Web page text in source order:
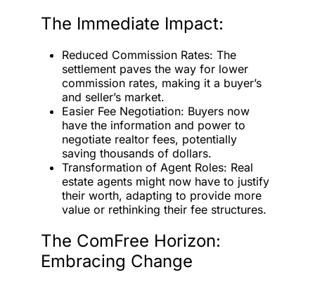
The Immediate Impact:
Reduced Commission Rates: The
settlement paves the way for lower
commission rates, making it a buyer’s
and seller’s market.
Easier Fee Negotiation: Buyers now
have the information and power to
negotiate realtor fees, potentially
saving thousands of dollars.
Transformation of Agent Roles: Real
estate agents might now have to justify
their worth, adapting to provide more
value or rethinking their fee structures.
The ComFree Horizon:
Embracing Change